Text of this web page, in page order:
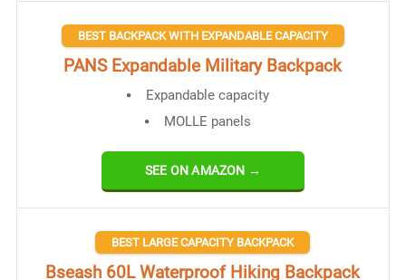
BEST BACKPACK WITH EXPANDABLE CAPACITY
PANS Expandable Military Backpack
Expandable capacity
MOLLE panels
SEE ON AMAZON →
BEST LARGE CAPACITY BACKPACK
Bseash 60L Waterproof Hiking Backpack